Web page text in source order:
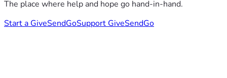
The place where help and hope go hand-in-hand.
Start a GiveSendGoSupport GiveSendGo